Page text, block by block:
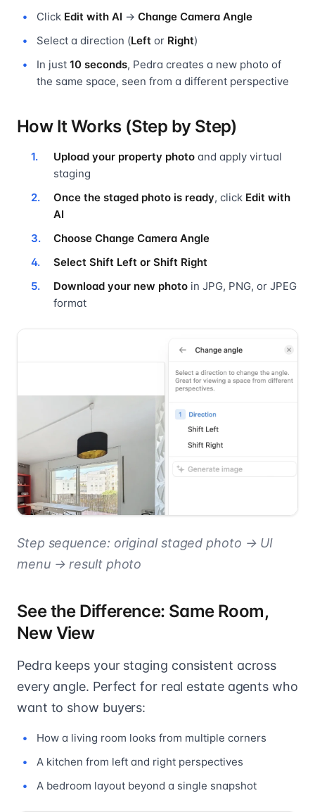
Click Edit with AI → Change Camera Angle
Select a direction (Left or Right)
In just 10 seconds, Pedra creates a new photo of
the same space, seen from a different perspective
How It Works (Step by Step)
Upload your property photo and apply virtual
staging
Once the staged photo is ready, click Edit with
AI
Choose Change Camera Angle
Select Shift Left or Shift Right
Download your new photo in JPG, PNG, or JPEG
format
Step sequence: original staged photo → UI
menu → result photo
See the Difference: Same Room,
New View
Pedra keeps your staging consistent across
every angle. Perfect for real estate agents who
want to show buyers:
How a living room looks from multiple corners
A kitchen from left and right perspectives
A bedroom layout beyond a single snapshot